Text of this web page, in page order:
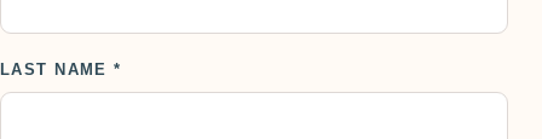
LAST NAME *